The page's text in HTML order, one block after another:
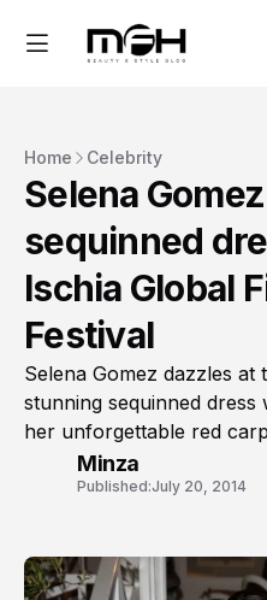
Home Celebrity
Selena
sequinned
Ischia Global
Festival
Selena Gomez dazzles at
stunning sequinned dress
her unforgettable red
Minza
Published:July 20, 2014